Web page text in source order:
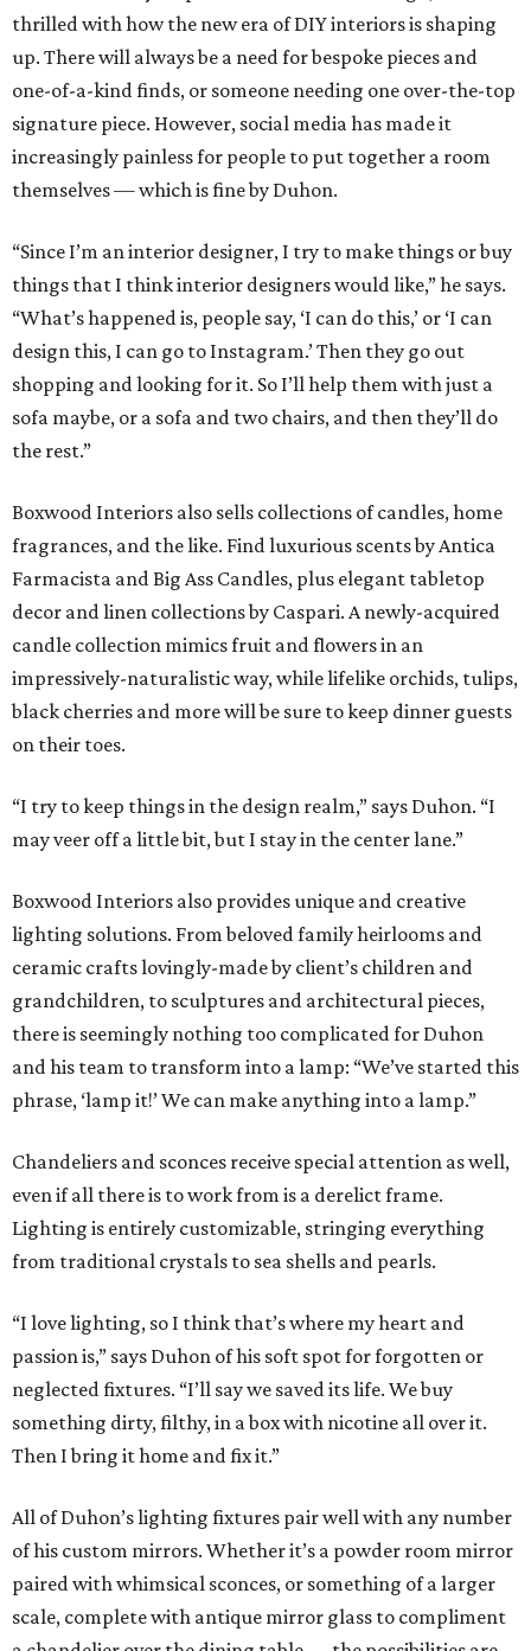
thrilled with how the new era of DIY interiors is shaping
up. There will always be a need for bespoke pieces and
one-of-a-kind finds, or someone needing one over-the-top
signature piece. However, social media has made it
increasingly painless for people to put together a room
themselves — which is fine by Duhon.
“Since I’m an interior designer, I try to make things or buy
things that I think interior designers would like,” he says.
“What’s happened is, people say, ‘I can do this,’ or ‘I can
design this, I can go to Instagram.’ Then they go out
shopping and looking for it. So I’ll help them with just a
sofa maybe, or a sofa and two chairs, and then they’ll do
the rest.”
Boxwood Interiors also sells collections of candles, home
fragrances, and the like. Find luxurious scents by Antica
Farmacista and Big Ass Candles, plus elegant tabletop
decor and linen collections by Caspari. A newly-acquired
candle collection mimics fruit and flowers in an
impressively-naturalistic way, while lifelike orchids, tulips,
black cherries and more will be sure to keep dinner guests
on their toes.
“I try to keep things in the design realm,” says Duhon. “I
may veer off a little bit, but I stay in the center lane.”
Boxwood Interiors also provides unique and creative
lighting solutions. From beloved family heirlooms and
ceramic crafts lovingly-made by client’s children and
grandchildren, to sculptures and architectural pieces,
there is seemingly nothing too complicated for Duhon
and his team to transform into a lamp: “We’ve started this
phrase, ‘lamp it!’ We can make anything into a lamp.”
Chandeliers and sconces receive special attention as well,
even if all there is to work from is a derelict frame.
Lighting is entirely customizable, stringing everything
from traditional crystals to sea shells and pearls.
“I love lighting, so I think that’s where my heart and
passion is,” says Duhon of his soft spot for forgotten or
neglected fixtures. “I’ll say we saved its life. We buy
something dirty, filthy, in a box with nicotine all over it.
Then I bring it home and fix it.”
All of Duhon’s lighting fixtures pair well with any number
of his custom mirrors. Whether it’s a powder room mirror
paired with whimsical sconces, or something of a larger
scale, complete with antique mirror glass to compliment